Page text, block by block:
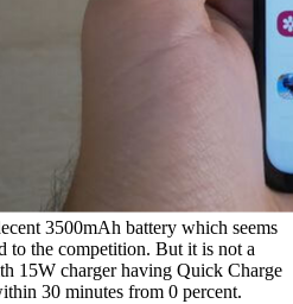
3500mAh battery which seems
to the competition. But it is not a
15W charger having Quick Charge
30 minutes from 0 percent.